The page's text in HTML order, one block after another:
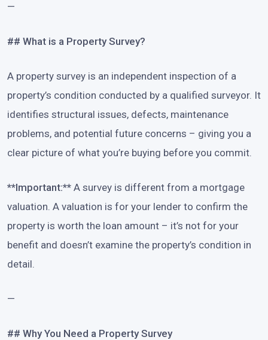
—
## What is a Property Survey?
A property survey is an independent inspection of a
property’s condition conducted by a qualified surveyor. It
identifies structural issues, defects, maintenance
problems, and potential future concerns – giving you a
clear picture of what you’re buying before you commit.
**Important:** A survey is different from a mortgage
valuation. A valuation is for your lender to confirm the
property is worth the loan amount – it’s not for your
benefit and doesn’t examine the property’s condition in
detail.
—
## Why You Need a Property Survey